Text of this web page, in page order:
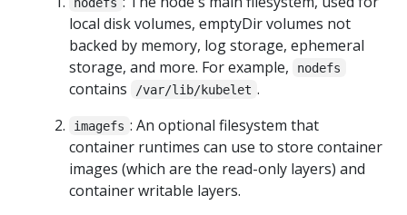
local disk volumes, emptyDir volumes not
backed by memory, log storage, ephemeral
storage, and more. For example,
nodefs
contains /var/lib/kubelet .
imagefs : An optional filesystem that
container runtimes can use to store container
images (which are the read-only layers) and
container writable layers.